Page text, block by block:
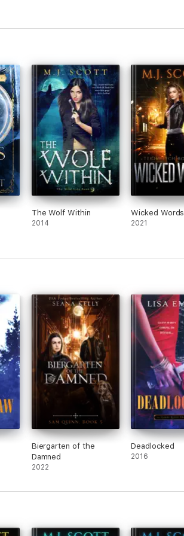
characters.” Publisher’s Weekly
The Wolf Within
2014
Wicked Words
2021
Biergarten of the
Damned
2022
Deadlocked
2016